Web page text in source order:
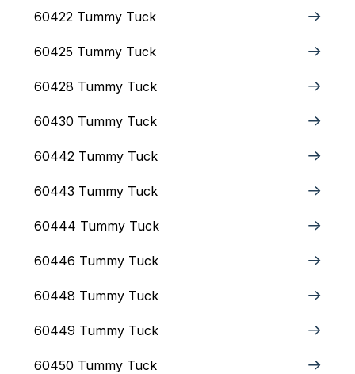
60422 Tummy Tuck
60425 Tummy Tuck
60428 Tummy Tuck
60430 Tummy Tuck
60442 Tummy Tuck
60443 Tummy Tuck
60444 Tummy Tuck
60446 Tummy Tuck
60448 Tummy Tuck
60449 Tummy Tuck
60450 Tummy Tuck